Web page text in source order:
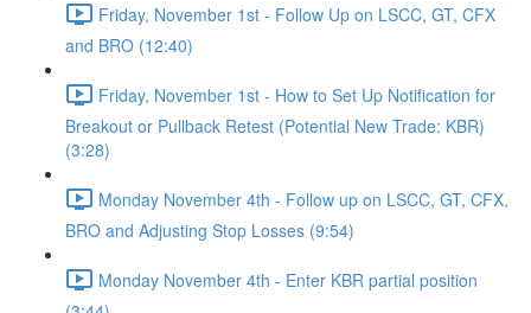
Friday, November 1st - Follow Up on LSCC, GT, CFX
and BRO (12:40)
Friday, November 1st - How to Set Up Notification for
Breakout or Pullback Retest (Potential New Trade: KBR)
(3:28)
Monday November 4th - Follow up on LSCC, GT, CFX,
BRO and Adjusting Stop Losses (9:54)
Monday November 4th - Enter KBR partial position